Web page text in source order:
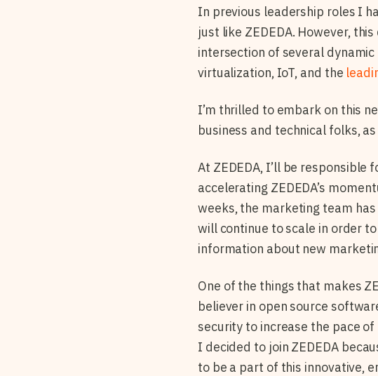
In previous leadership roles I
just like ZEDEDA. However,
intersection of several
virtualization, IoT, and the
I’m thrilled to embark on this
business and technical folks,
At ZEDEDA, I’ll be responsible
accelerating ZEDEDA’s
weeks, the marketing team
will continue to scale in order
information about new
One of the things that makes
believer in open source
security to increase the pace
I decided to join ZEDEDA
to be a part of this innovative,